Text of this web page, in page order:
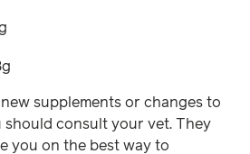
supplements or changes to
should consult your vet. They
you on the best way to